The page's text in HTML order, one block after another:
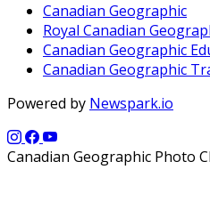
Canadian Geographic
Royal Canadian
Canadian Geographic
Canadian Geographic
Powered by Newspark.io
Canadian Geographic Photo